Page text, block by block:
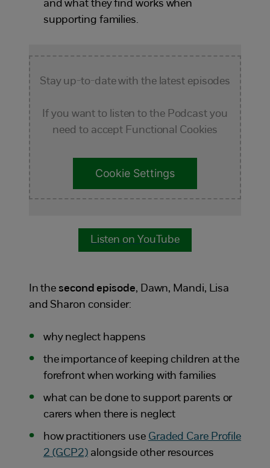
and what they find works when
supporting families.
Stay up-to-date with the latest episodes
If you want to listen to the Podcast you
need to accept Functional Cookies
Cookie Settings
Listen on YouTube
In thesecond episode, Dawn, Mandi, Lisa
and Sharon consider:
why neglect happens
the importance of keeping children at the
forefront when working with families
what can be done to support parents or
carers when there is neglect
how practitioners use Graded Care Profile
2 (GCP2) alongside other resources